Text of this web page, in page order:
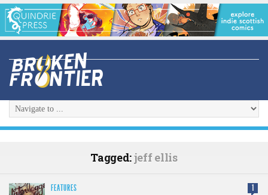
Tagged:jeff ellis
FEATURES 1